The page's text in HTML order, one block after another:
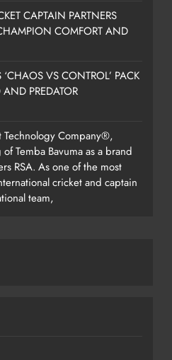
CAPTAIN PARTNERS
COMFORT AND
VS CONTROL’ PACK
PREDATOR
Technology Company®,
Temba Bavuma as a brand
RSA. As one of the most
cricket and captain
team,